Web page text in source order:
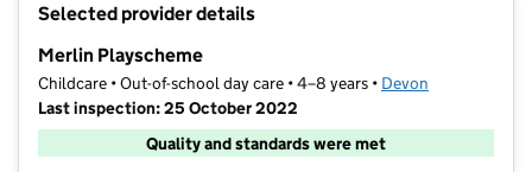
Selected provider details
Merlin Playscheme
Childcare • Out-of-school day care • 4–8 years • Devon
Last inspection: 25 October 2022
Quality and standards were met